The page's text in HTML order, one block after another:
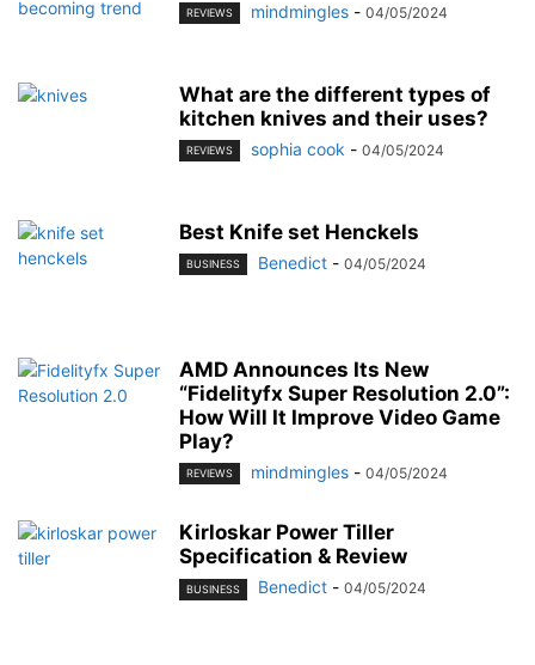
REVIEWS mindmingles - 04/05/2024
What are the different types of
kitchen knives and their uses?
REVIEWS sophia cook - 04/05/2024
Best Knife set Henckels
BUSINESS Benedict - 04/05/2024
AMD Announces Its New
“Fidelityfx Super Resolution 2.0”:
How Will It Improve Video Game
Play?
REVIEWS mindmingles - 04/05/2024
Kirloskar Power Tiller
Specification & Review
BUSINESS Benedict - 04/05/2024